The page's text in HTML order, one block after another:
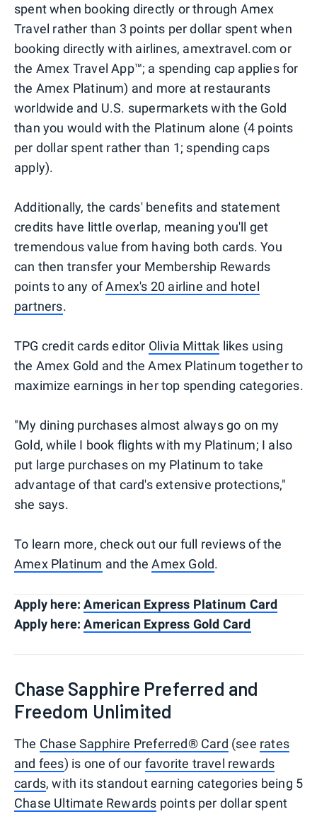
spent when booking directly or through Amex
Travel rather than 3 points per dollar spent when
booking directly with airlines, amextravel.com or
the Amex Travel App™; a spending cap applies for
the Amex Platinum) and more at restaurants
worldwide and U.S. supermarkets with the Gold
than you would with the Platinum alone (4 points
per dollar spent rather than 1; spending caps
apply).
Additionally, the cards' benefits and statement
credits have little overlap, meaning you'll get
tremendous value from having both cards. You
can then transfer your Membership Rewards
points to any ofAmex's 20 airline and hotel
partners.
TPG credit cards editor Olivia Mittak likes using
the Amex Gold and the Amex Platinum together to
maximize earnings in her top spending categories.
"My dining purchases almost always go on my
Gold, while I book flights with my Platinum; I also
put large purchases on my Platinum to take
advantage of that card's extensive protections,"
she says.
To learn more, check out our full reviews of the
Amex Platinum and theAmex Gold.
Apply here:American Express Platinum Card
Apply here:American Express Gold Card
Chase Sapphire Preferred and
Freedom Unlimited
The Chase Sapphire Preferred® Card (see rates
and fees) is one of our favorite travel rewards
cards, with its standout earning categories being 5
Chase Ultimate Rewards points per dollar spent